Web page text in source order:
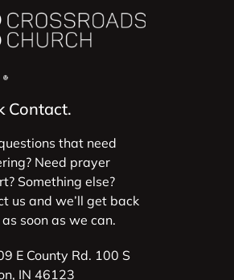
Contact.
that need
Need prayer
Something else?
us and we’ll get back
soon as we can.
E County Rd. 100 S
IN 46123